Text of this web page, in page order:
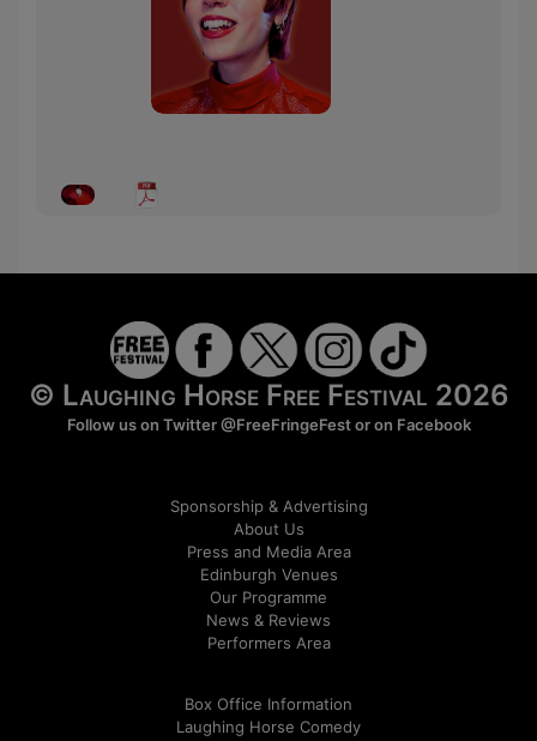
© Laughing Horse Free Festival 2026
Follow us on Twitter@FreeFringeFestor on Facebook
Sponsorship & Advertising
About Us
Press and Media Area
Edinburgh Venues
Our Programme
News & Reviews
Performers Area
Box Office Information
Laughing Horse Comedy